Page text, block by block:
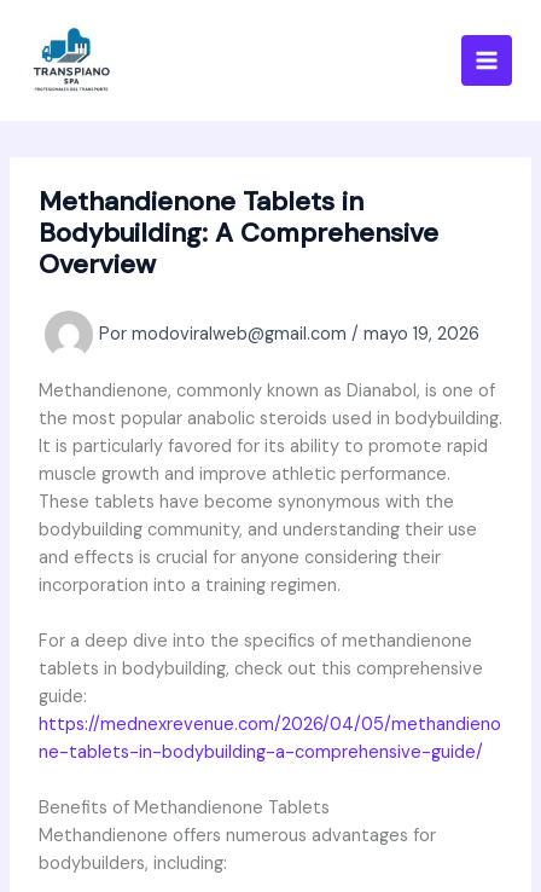
contenido
Methandienone Tablets in
Bodybuilding: A Comprehensive
Overview
Por modoviralweb@gmail.com / mayo 19, 2026
Methandienone, commonly known as Dianabol, is one of
the most popular anabolic steroids used in bodybuilding.
It is particularly favored for its ability to promote rapid
muscle growth and improve athletic performance.
These tablets have become synonymous with the
bodybuilding community, and understanding their use
and effects is crucial for anyone considering their
incorporation into a training regimen.
For a deep dive into the specifics of methandienone
tablets in bodybuilding, check out this comprehensive
guide:
https://mednexrevenue.com/2026/04/05/methandieno
ne-tablets-in-bodybuilding-a-comprehensive-guide/
Benefits of Methandienone Tablets
Methandienone offers numerous advantages for
bodybuilders, including: